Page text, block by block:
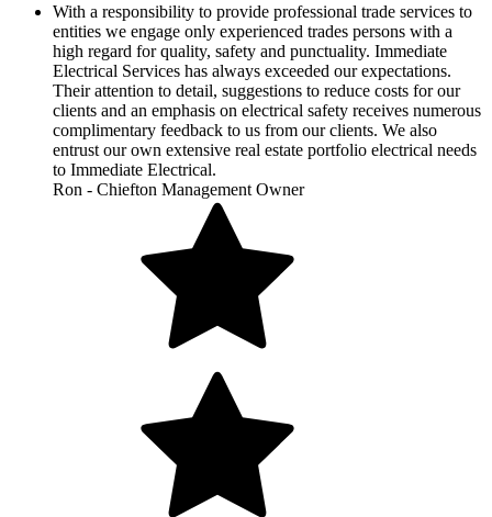
With a responsibility to provide professional trade services to
entities we engage only experienced trades persons with a
high regard for quality, safety and punctuality. Immediate
Electrical Services has always exceeded our expectations.
Their attention to detail, suggestions to reduce costs for our
clients and an emphasis on electrical safety receives numerous
complimentary feedback to us from our clients. We also
entrust our own extensive real estate portfolio electrical needs
to Immediate Electrical.
Ron - Chiefton Management Owner